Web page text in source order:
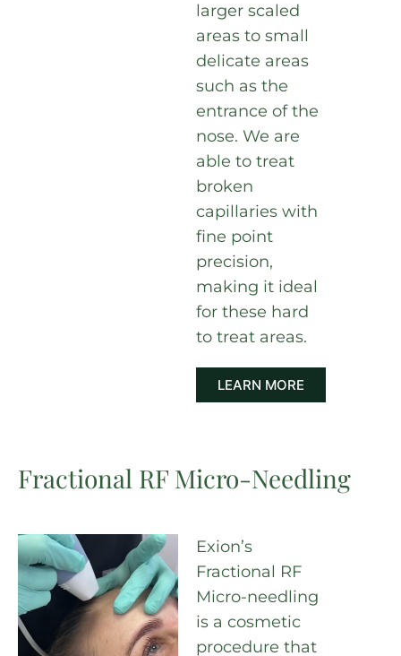
larger scaled
areas to small
delicate areas
such as the
entrance of the
nose. We are
able to treat
broken
capillaries with
fine point
precision,
making it ideal
for these hard
to treat areas.
LEARN MORE
Fractional RF Micro-Needling
Exion’s
Fractional RF
Micro-needling
is a cosmetic
procedure that